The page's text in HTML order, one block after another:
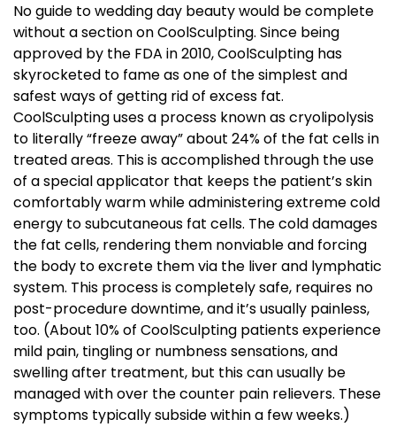
No guide to wedding day beauty would be complete
without a section on CoolSculpting. Since being
approved by the FDA in 2010, CoolSculpting has
skyrocketed to fame as one of the simplest and
safest ways of getting rid of excess fat.
CoolSculpting uses a process known as cryolipolysis
to literally “freeze away” about 24% of the fat cells in
treated areas. This is accomplished through the use
of a special applicator that keeps the patient’s skin
comfortably warm while administering extreme cold
energy to subcutaneous fat cells. The cold damages
the fat cells, rendering them nonviable and forcing
the body to excrete them via the liver and lymphatic
system. This process is completely safe, requires no
post-procedure downtime, and it’s usually painless,
too. (About 10% of CoolSculpting patients experience
mild pain, tingling or numbness sensations, and
swelling after treatment, but this can usually be
managed with over the counter pain relievers. These
symptoms typically subside within a few weeks.)